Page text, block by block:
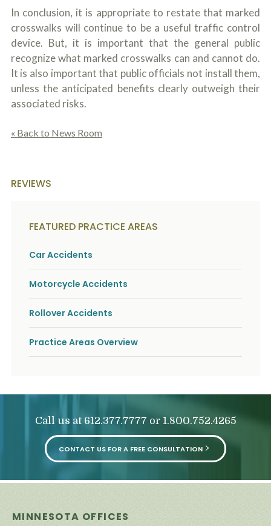
In conclusion, it is appropriate to restate that marked
crosswalks will continue to be a useful traffic control
device. But, it is important that the general public
recognize what marked crosswalks can and cannot do.
It is also important that public officials not install them,
unless the anticipated benefits clearly outweigh their
associated risks.
« Back to News Room
REVIEWS
FEATURED PRACTICE AREAS
Car Accidents
Motorcycle Accidents
Rollover Accidents
Practice Areas Overview
Call us at 612.377.7777 or 1.800.752.4265
CONTACT US FOR A FREE CONSULTATION
MINNESOTA OFFICES